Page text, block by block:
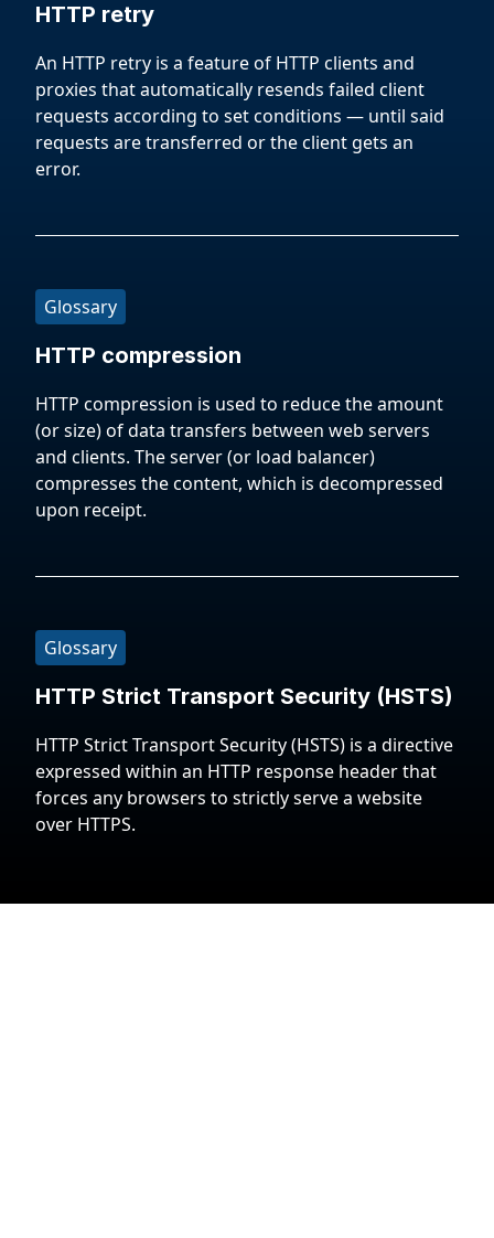
HTTP retry
An HTTP retry is a feature of HTTP clients and
proxies that automatically resends failed client
requests according to set conditions — until said
requests are transferred or the client gets an
error.
Glossary
HTTP compression
HTTP compression is used to reduce the amount
(or size) of data transfers between web servers
and clients. The server (or load balancer)
compresses the content, which is decompressed
upon receipt.
Glossary
HTTP Strict Transport Security (HSTS)
HTTP Strict Transport Security (HSTS) is a directive
expressed within an HTTP response header that
forces any browsers to strictly serve a website
over HTTPS.